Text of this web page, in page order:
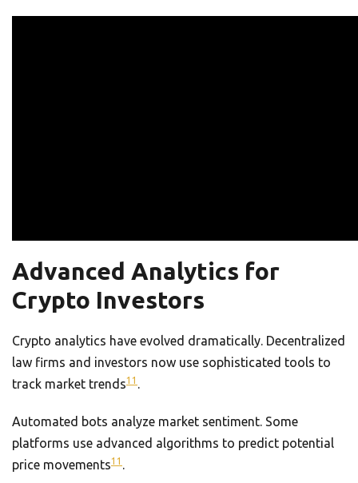
Advanced Analytics for
Crypto Investors
Crypto analytics have evolved dramatically. Decentralized
law firms and investors now use sophisticated tools to
track market trends11 .
Automated bots analyze market sentiment. Some
platforms use advanced algorithms to predict potential
price movements11 .